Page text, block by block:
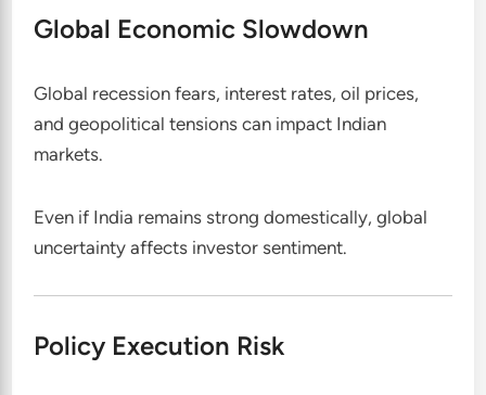
Global Economic Slowdown
Global recession fears, interest rates, oil prices,
and geopolitical tensions can impact Indian
markets.
Even if India remains strong domestically, global
uncertainty affects investor sentiment.
Policy Execution Risk